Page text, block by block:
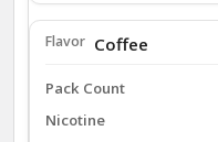
Coffee